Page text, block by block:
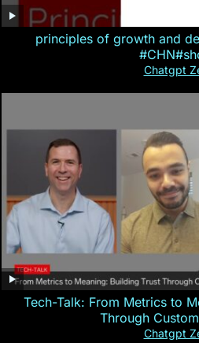
principles of growth and
Chatgpt
Tech-Talk: From Metrics to
Through
Chatgpt